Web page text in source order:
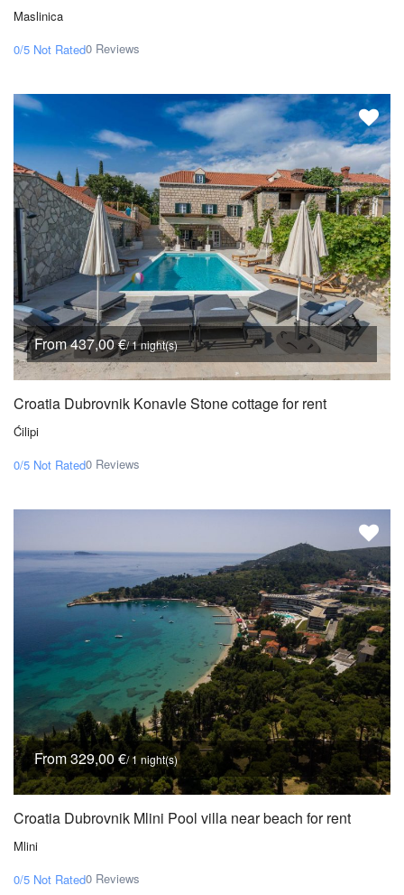
Maslinica
0/5 Not Rated0 Reviews
From 437,00 €/ 1 night(s)
Croatia Dubrovnik Konavle Stone cottage for rent
Ćilipi
0/5 Not Rated0 Reviews
From 329,00 €/ 1 night(s)
Croatia Dubrovnik Mlini Pool villa near beach for rent
Mlini
0/5 Not Rated0 Reviews